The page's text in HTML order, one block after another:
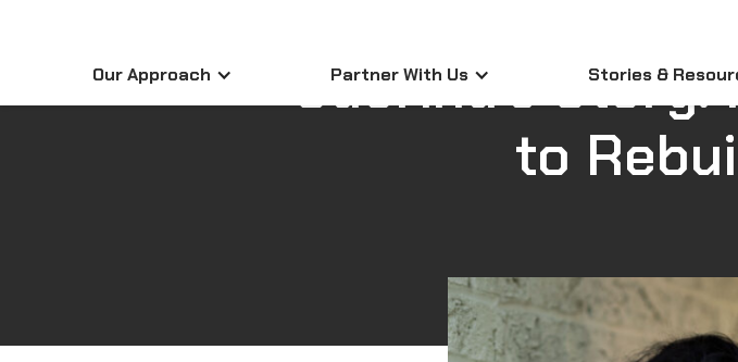
Our Approach Partner With Us Stories &
Sabrina's Story:
to